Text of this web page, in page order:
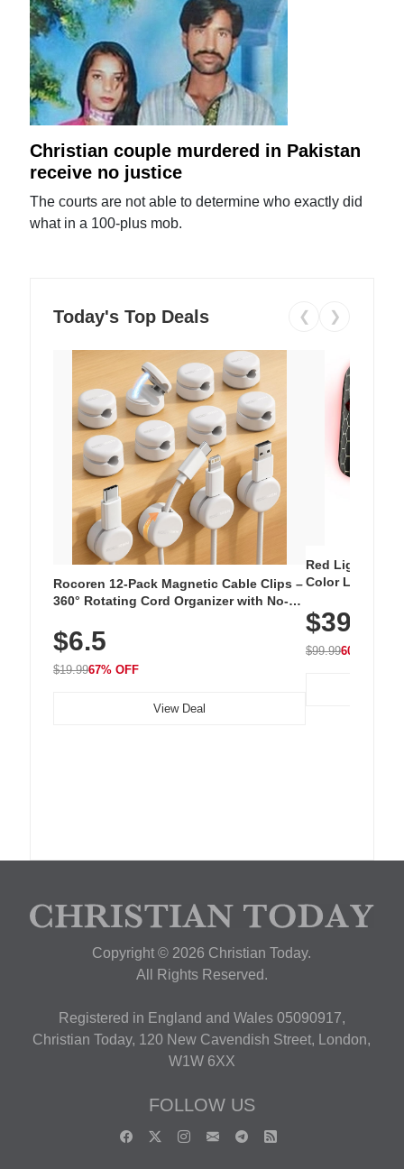
Christian couple murdered in Pakistan
receive no justice
The courts are not able to determine who exactly did
what in a 100-plus mob.
Today's Top Deals ❮ ❯
Rocoren 12-Pack Magnetic Cable Clips –
360° Rotating Cord Organizer with No-
Nightstand, Wall, Car & Office, White
$6.5
$19.9967% OFF
View Deal
Red Light
Color LED
with 240 LEDs
$39.99
$99.9960% OFF
Copyright © 2026 Christian Today.
All Rights Reserved.
Registered in England and Wales 05090917,
Christian Today, 120 New Cavendish Street, London,
W1W 6XX
FOLLOW US